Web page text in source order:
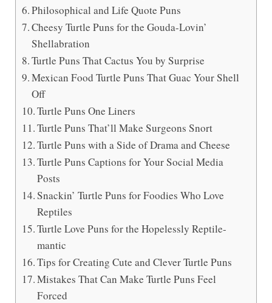
Philosophical and Life Quote Puns
Cheesy Turtle Puns for the Gouda-Lovin’
Shellabration
Turtle Puns That Cactus You by Surprise
Mexican Food Turtle Puns That Guac Your Shell
Off
Turtle Puns One Liners
Turtle Puns That’ll Make Surgeons Snort
Turtle Puns with a Side of Drama and Cheese
Turtle Puns Captions for Your Social Media
Posts
Snackin’ Turtle Puns for Foodies Who Love
Reptiles
Turtle Love Puns for the Hopelessly Reptile-
mantic
Tips for Creating Cute and Clever Turtle Puns
Mistakes That Can Make Turtle Puns Feel
Forced